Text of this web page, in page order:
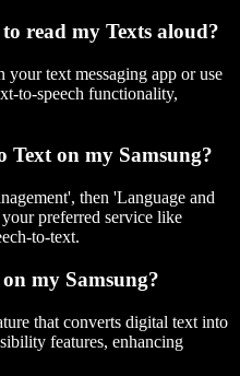
read my Texts aloud?
text messaging app or use
to-speech functionality,
Text on my Samsung?
then 'Language and
preferred service like
to-text.
my Samsung?
that converts digital text into
features, enhancing